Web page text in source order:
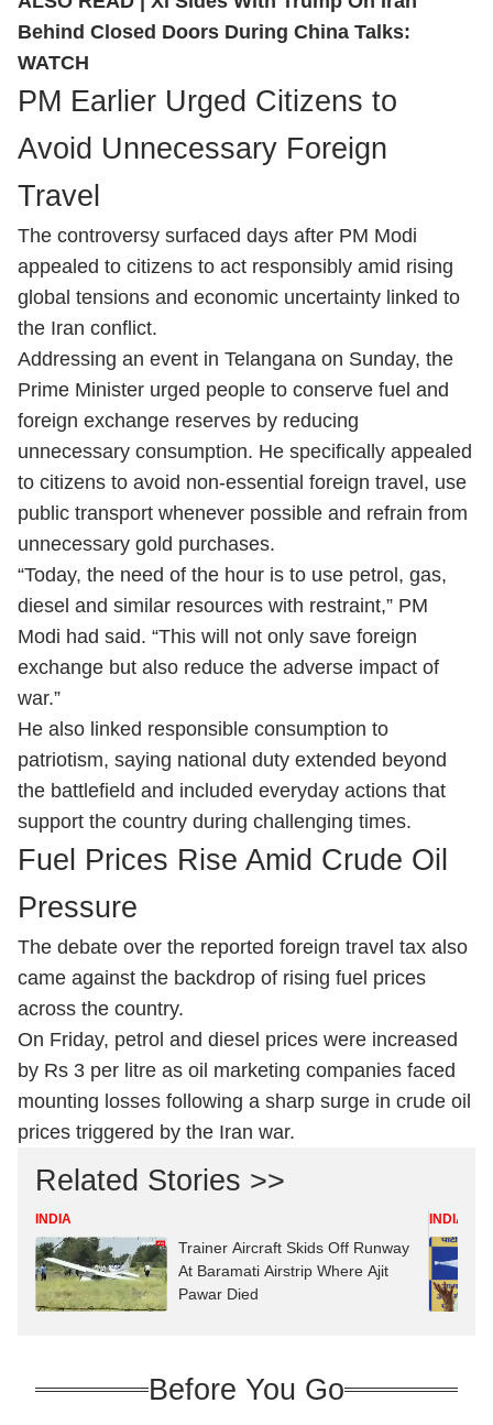
Behind Closed Doors During China Talks:
WATCH
PM Earlier Urged Citizens to
Avoid Unnecessary Foreign
Travel
The controversy surfaced days after PM Modi
appealed to citizens to act responsibly amid rising
global tensions and economic uncertainty linked to
the Iran conflict.
Addressing an event in Telangana on Sunday, the
Prime Minister urged people to conserve fuel and
foreign exchange reserves by reducing
unnecessary consumption. He specifically appealed
to citizens to avoid non-essential foreign travel, use
public transport whenever possible and refrain from
unnecessary gold purchases.
“Today, the need of the hour is to use petrol, gas,
diesel and similar resources with restraint,” PM
Modi had said. “This will not only save foreign
exchange but also reduce the adverse impact of
war.”
He also linked responsible consumption to
patriotism, saying national duty extended beyond
the battlefield and included everyday actions that
support the country during challenging times.
Fuel Prices Rise Amid Crude Oil
Pressure
The debate over the reported foreign travel tax also
came against the backdrop of rising fuel prices
across the country.
On Friday, petrol and diesel prices were increased
by Rs 3 per litre as oil marketing companies faced
mounting losses following a sharp surge in crude oil
prices triggered by the Iran war.
Related Stories >>
INDIA
Trainer Aircraft Skids Off Runway
At Baramati Airstrip Where Ajit
Pawar Died
INDIA
Before You Go